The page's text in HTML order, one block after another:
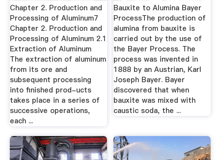
Chapter 2. Production and
Processing of Aluminum7
Chapter 2. Production and
Processing of Aluminum 2.1
Extraction of Aluminum
The extraction of aluminum
from its ore and
subsequent processing
into finished prod-ucts
takes place in a series of
successive operations,
each ...
Bauxite to Alumina Bayer
ProcessThe production of
alumina from bauxite is
carried out by the use of
the Bayer Process. The
process was invented in
1888 by an Austrian, Karl
Joseph Bayer. Bayer
discovered that when
bauxite was mixed with
caustic soda, the ...